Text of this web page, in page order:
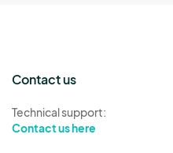
Contact us
Technical support:
Contact us here